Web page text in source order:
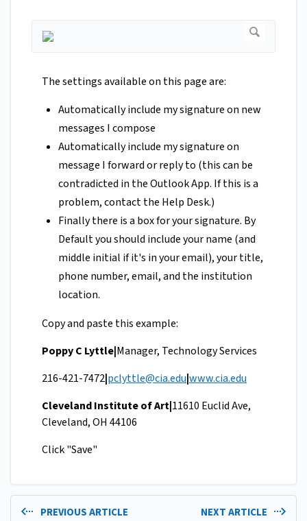
The settings available on this page are:
Automatically include my signature on new
messages I compose
Automatically include my signature on
message I forward or reply to (this can be
contradicted in the Outlook App. If this is a
problem, contact the Help Desk.)
Finally there is a box for your signature. By
Default you should include your name (and
middle initial if it's in your email), your title,
phone number, email, and the institution
location.
Copy and paste this example:
Poppy C Lyttle|Manager, Technology Services
216-421-7472|pclyttle@cia.edu|www.cia.edu
Cleveland Institute of Art|11610 Euclid Ave,
Cleveland, OH 44106
Click "Save"
PREVIOUS ARTICLE NEXT ARTICLE